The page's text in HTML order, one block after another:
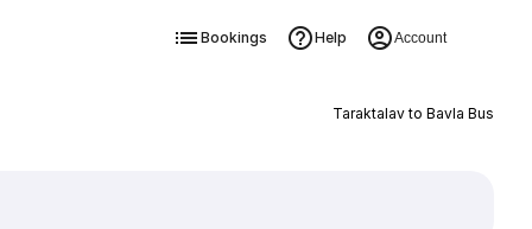
Bookings Help Account
Taraktalav to Bavla Bus